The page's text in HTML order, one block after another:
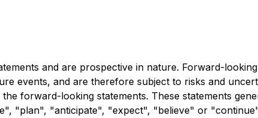
and are prospective in nature. Forward-
events, and are therefore subject to risks and
forward-looking statements. These statements
"plan", "anticipate", "expect", "believe" or